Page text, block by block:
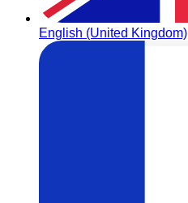
English (United Kingdom)